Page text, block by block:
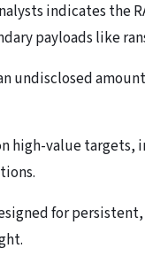
indicates the
payloads like
undisclosed
high-value
for